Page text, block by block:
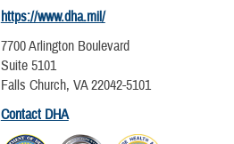
https://www.dha.mil/
7700 Arlington Boulevard
Suite 5101
Falls Church, VA 22042-5101
Contact DHA